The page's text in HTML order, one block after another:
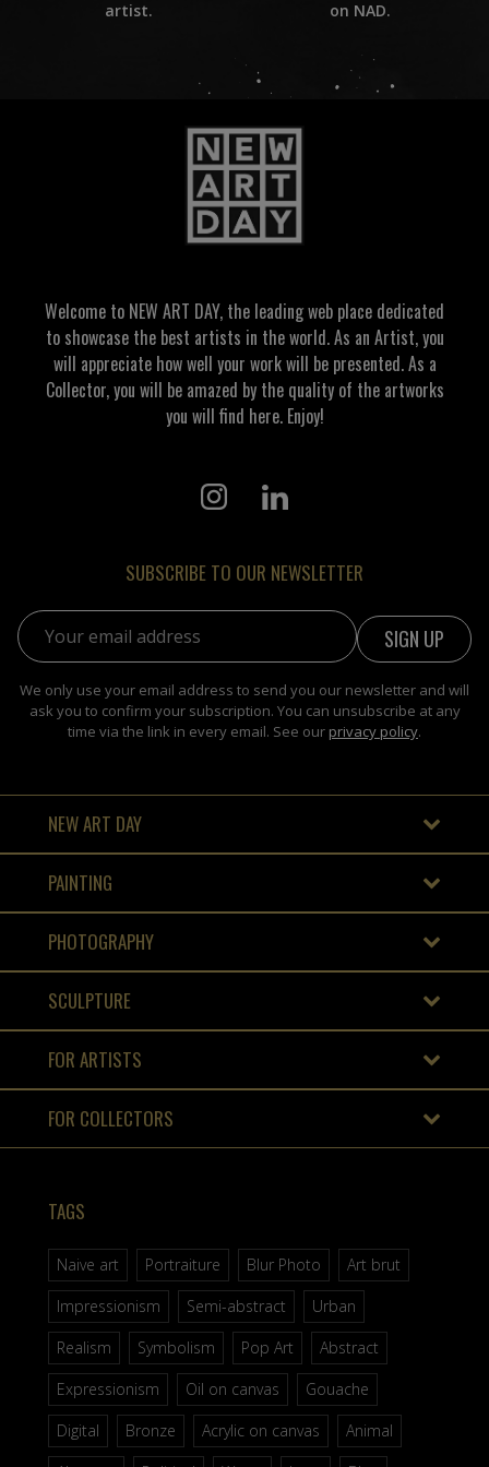
artist.
on NAD.
Welcome to NEW ART DAY, the leading web place dedicated
to showcase the best artists in the world. As an Artist, you
will appreciate how well your work will be presented. As a
Collector, you will be amazed by the quality of the artworks
you will find here. Enjoy!
SUBSCRIBE TO OUR NEWSLETTER
Email address:
We only use your email address to send you our newsletter and will
ask you to confirm your subscription. You can unsubscribe at any
time via the link in every email. See our privacy policy.
NEW ART DAY
PAINTING
PHOTOGRAPHY
SCULPTURE
FOR ARTISTS
FOR COLLECTORS
TAGS
Naive art Portraiture Blur Photo
Art brut
Impressionism
Semi-abstract
Urban
Realism
Symbolism Pop Art
Abstract
Expressionism
Oil on canvas
Gouache
Digital
Bronze Acrylic on canvas
Animal